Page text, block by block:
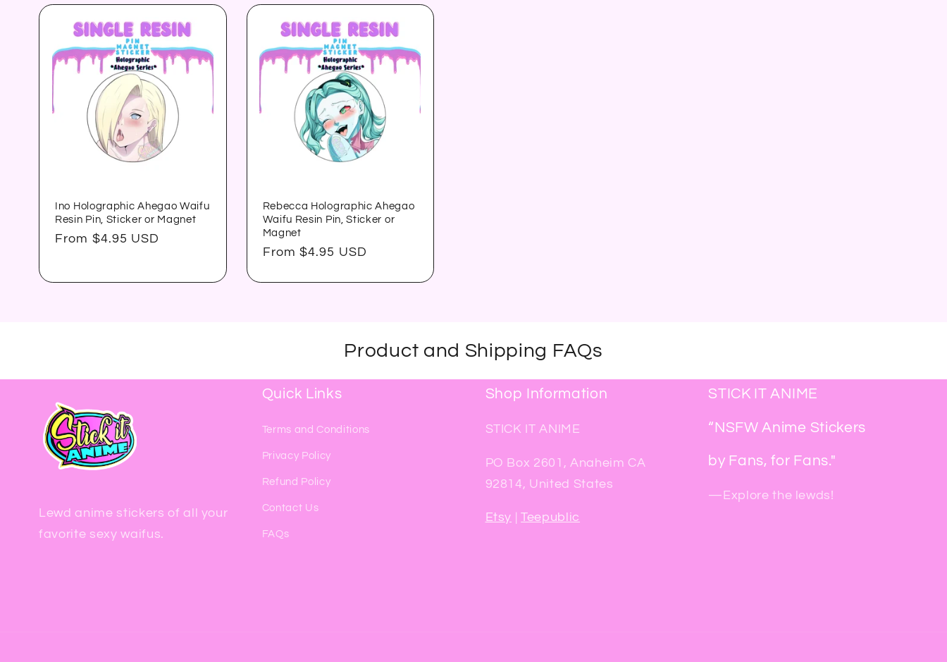
Ino Holographic Ahegao Waifu
Resin Pin, Sticker or Magnet
Regular
From $4.95 USD
Rebecca Holographic Ahegao
Waifu Resin Pin, Sticker or
Magnet
Regular
From $4.95 USD
Product and Shipping FAQs
Lewd anime stickers of all your
favorite sexy waifus.
Quick Links
Terms and Conditions
Privacy Policy
Refund Policy
Contact Us
FAQs
Shop Information
STICK IT ANIME
PO Box 2601, Anaheim CA
92814, United States
Etsy Teepublic
STICK IT ANIME
“NSFW Anime Stickers
by Fans, for Fans."
—Explore the lewds!